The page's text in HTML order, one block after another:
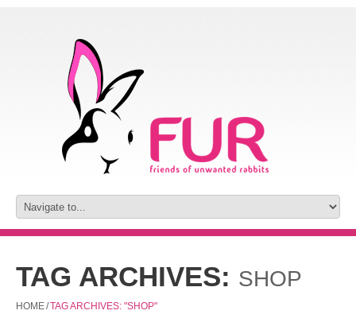
TAG ARCHIVES: SHOP
HOME/TAG ARCHIVES: "SHOP"